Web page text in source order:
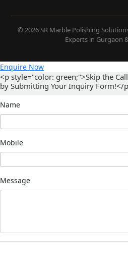
© 2026 SR Marble Polishing
Experts in Gurgaon
Enquire Now
<p style="color: green;">Skip the
by Submitting Your Inquiry Form!</
Name
Mobile
Message